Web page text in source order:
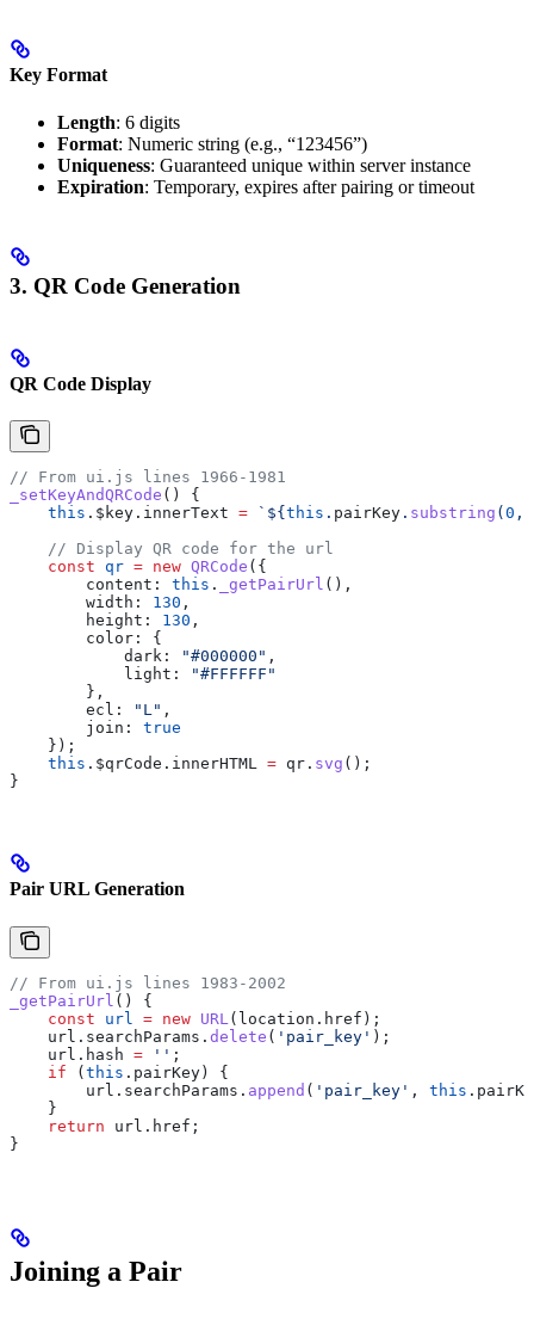
Key Format
Length: 6 digits
Format: Numeric string (e.g., “123456”)
Uniqueness: Guaranteed unique within server instance
Expiration: Temporary, expires after pairing or timeout
3. QR Code Generation
QR Code Display
// From ui.js lines 1966-1981
_setKeyAndQRCode () {
    this
. $key . innerText = ` ${ this . pairKey . substring ( 0 ,
    // Display QR code for the url
    const
qr = new QRCode ({
        content:
this . _getPairUrl (),
        width:
130 ,
        height:
130 ,
        color:
{
            dark:
"#000000" ,
            light:
"#FFFFFF"
        },
        ecl:
"L" ,
        join:
true
    });
    this
. $qrCode . innerHTML = qr . svg ();
}
Pair URL Generation
// From ui.js lines 1983-2002
_getPairUrl () {
    const
url = new URL ( location . href );
    url
. searchParams . delete ( 'pair_key' );
    url
. hash = '' ;
    if
(this . pairKey) {
        url
. searchParams . append ( 'pair_key' , this .
    }
    return
url . href ;
}
Joining a Pair